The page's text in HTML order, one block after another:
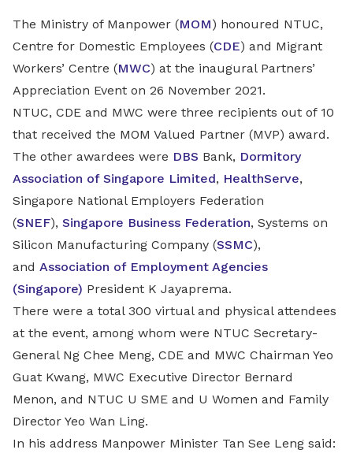
The Ministry of Manpower (MOM) honoured NTUC,
Centre for Domestic Employees (CDE) and Migrant
Workers’ Centre (MWC) at the inaugural Partners’
Appreciation Event on 26 November 2021.
NTUC, CDE and MWC were three recipients out of 10
that received the MOM Valued Partner (MVP) award.
The other awardees were DBS Bank, Dormitory
Association of Singapore Limited, HealthServe,
Singapore National Employers Federation
(SNEF), Singapore Business Federation, Systems on
Silicon Manufacturing Company (SSMC),
and Association of Employment Agencies
(Singapore) President K Jayaprema.
There were a total 300 virtual and physical attendees
at the event, among whom were NTUC Secretary-
General Ng Chee Meng, CDE and MWC Chairman Yeo
Guat Kwang, MWC Executive Director Bernard
Menon, and NTUC U SME and U Women and Family
Director Yeo Wan Ling.
In his address Manpower Minister Tan See Leng said: